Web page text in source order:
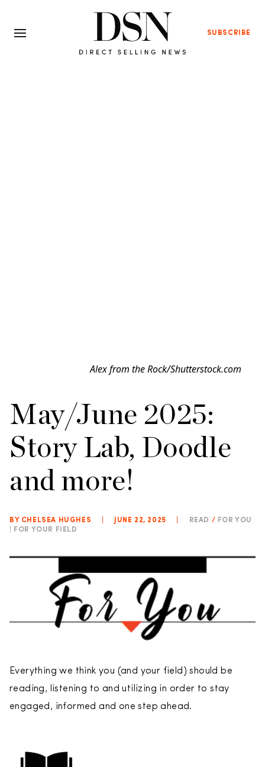
SUBSCRIBE
Alex from the Rock/Shutterstock.com
May/June 2025:
Story Lab, Doodle
and more!
BY CHELSEA HUGHES JUNE 22, 2025 READ / FOR YOU
| FOR YOUR FIELD
Everything we think you (and your field) should be
reading, listening to and utilizing in order to stay
engaged, informed and one step ahead.